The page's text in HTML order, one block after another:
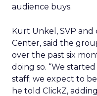
audience buys.
Kurt Unkel, SVP and
Center, said the
over the past six
doing so. “We
staff; we expect to
he told ClickZ,